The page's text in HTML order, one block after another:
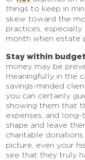
things to keep in
skew toward the
practices,
month when estate
Stay within budget
money may be
meaningfully in the
savings-minded
you can certainly
showing them that
expenses, and
shape and leave
charitable
picture, even your
see that they truly